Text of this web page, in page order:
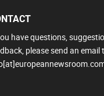
have questions,
please send an email